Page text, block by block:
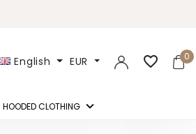
English EUR 0
favorite_border
HOODED CLOTHING